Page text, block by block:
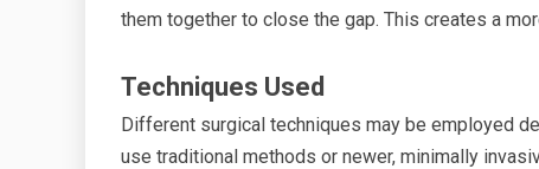
them together to close the gap. This creates a
Techniques Used
Different surgical techniques may be employed
use traditional methods or newer, minimally